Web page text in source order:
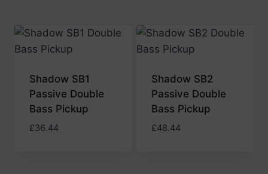
Shadow SB1
Passive Double
Bass Pickup
£36.44
Shadow SB2
Passive Double
Bass Pickup
£48.44